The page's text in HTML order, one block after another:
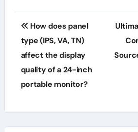
Post
navigation
How does panel
type (IPS, VA, TN)
affect the display
quality of a 24-inch
portable monitor?​